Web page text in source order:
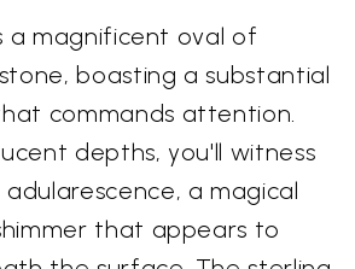
a magnificent oval of
boasting a substantial
commands attention.
depths, you'll witness
a magical
that appears to